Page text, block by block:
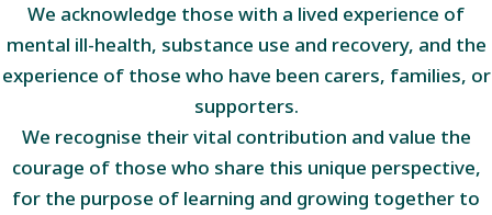
We acknowledge those with a lived experience of
mental ill-health, substance use and recovery, and the
experience of those who have been carers, families, or
supporters.
We recognise their vital contribution and value the
courage of those who share this unique perspective,
for the purpose of learning and growing together to